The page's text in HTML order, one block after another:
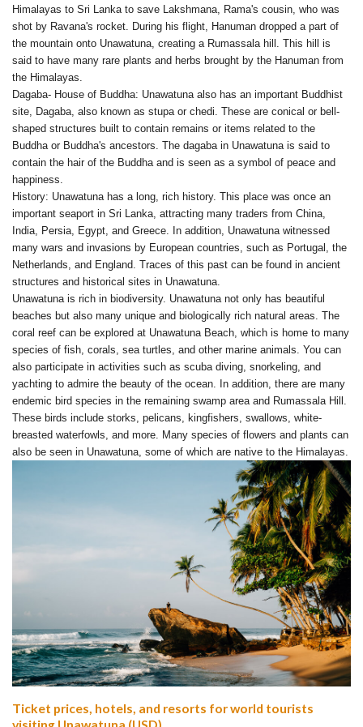
Himalayas to Sri Lanka to save Lakshmana, Rama's cousin, who was
shot by Ravana's rocket. During his flight, Hanuman dropped a part of
the mountain onto Unawatuna, creating a Rumassala hill. This hill is
said to have many rare plants and herbs brought by the Hanuman from
the Himalayas.
Dagaba- House of Buddha: Unawatuna also has an important Buddhist
site, Dagaba, also known as stupa or chedi. These are conical or bell-
shaped structures built to contain remains or items related to the
Buddha or Buddha's ancestors. The dagaba in Unawatuna is said to
contain the hair of the Buddha and is seen as a symbol of peace and
happiness.
History: Unawatuna has a long, rich history. This place was once an
important seaport in Sri Lanka, attracting many traders from China,
India, Persia, Egypt, and Greece. In addition, Unawatuna witnessed
many wars and invasions by European countries, such as Portugal, the
Netherlands, and England. Traces of this past can be found in ancient
structures and historical sites in Unawatuna.
Unawatuna is rich in biodiversity. Unawatuna not only has beautiful
beaches but also many unique and biologically rich natural areas. The
coral reef can be explored at Unawatuna Beach, which is home to many
species of fish, corals, sea turtles, and other marine animals. You can
also participate in activities such as scuba diving, snorkeling, and
yachting to admire the beauty of the ocean. In addition, there are many
endemic bird species in the remaining swamp area and Rumassala Hill.
These birds include storks, pelicans, kingfishers, swallows, white-
breasted waterfowls, and more. Many species of flowers and plants can
also be seen in Unawatuna, some of which are native to the Himalayas.
Ticket prices, hotels, and resorts for world tourists